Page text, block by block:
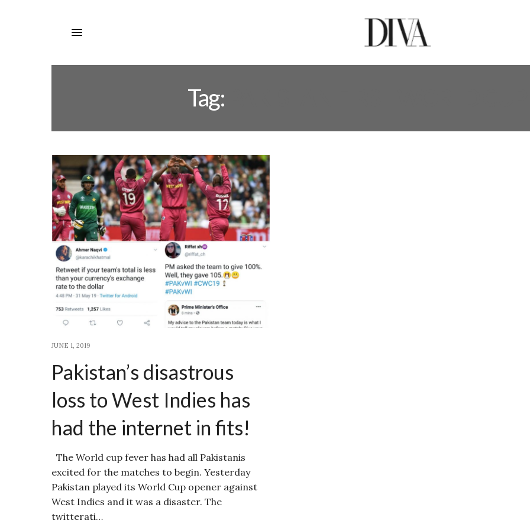
Tag:
JUNE 1, 2019
Pakistan’s disastrous
loss to West Indies has
had the internet in fits!
The World cup fever has had all Pakistanis
excited for the matches to begin. Yesterday
Pakistan played its World Cup opener against
West Indies and it was a disaster. The
twitterati…